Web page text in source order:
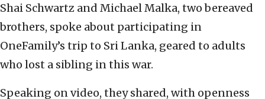
Shai Schwartz and Michael Malka, two bereaved
brothers, spoke about participating in
OneFamily’s trip to Sri Lanka, geared to adults
who lost a sibling in this war.
Speaking on video, they shared, with openness